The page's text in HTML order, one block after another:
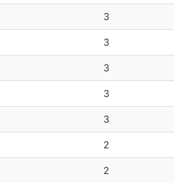
3
3
3
3
3
2
2